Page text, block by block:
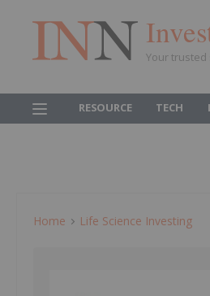
Your trusted
RESOURCE TECH
Home Life Science Investing